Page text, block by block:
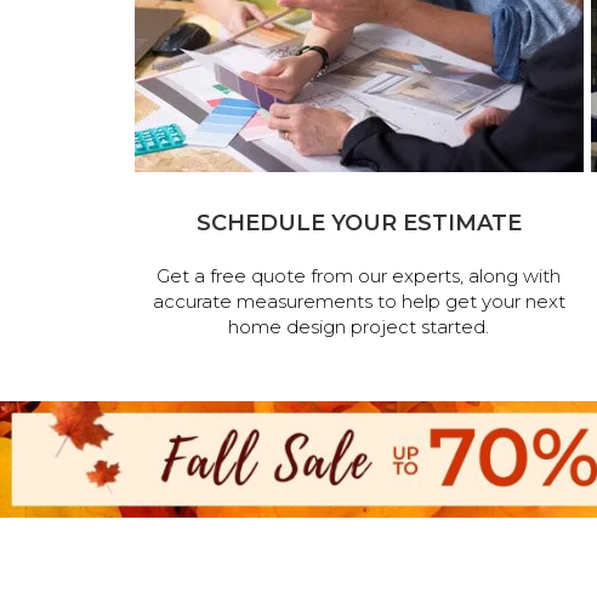
SCHEDULE YOUR ESTIMATE
Get a free quote from our experts, along with
accurate measurements to help get your next
home design project started.